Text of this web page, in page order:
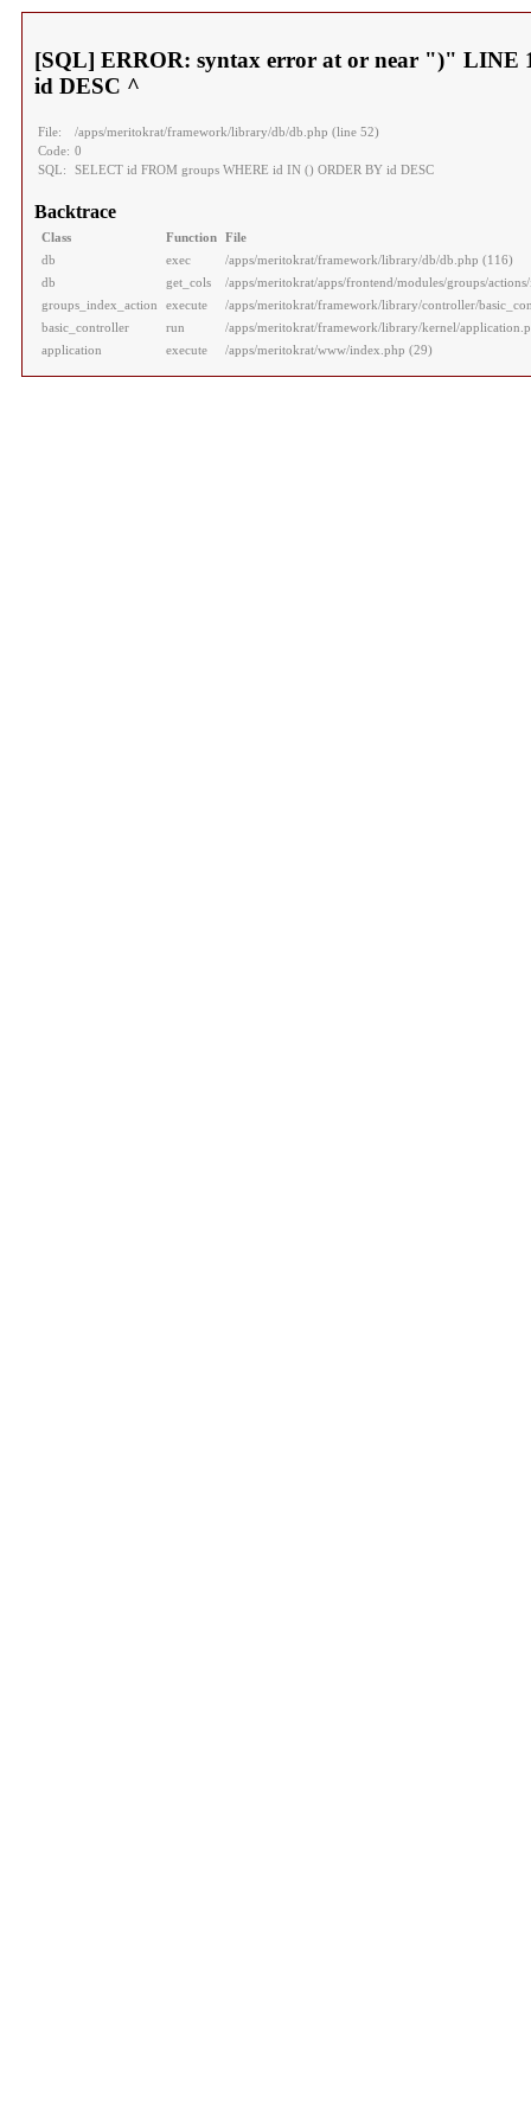
[SQL] ERROR: syntax error at or near ")" LINE
id DESC ^
File:
/apps/meritokrat/framework/library/db/db.php (line 52)
Code: 0
SQL:
SELECT id FROM groups WHERE id IN () ORDER BY id DESC
Backtrace
Class Function File
db
exec
/apps/meritokrat/framework/library/db/db.php (116)
db
get_cols
/apps/meritokrat/apps/frontend/modules/groups/
groups_index_action
execute
/apps/meritokrat/framework/library/controller/
basic_controller
run
/apps/meritokrat/framework/library/kernel/
application
execute /apps/meritokrat/www/index.php (29)